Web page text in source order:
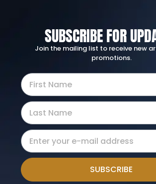
SUBSCRIBE FOR
Join the mailing list to receive new
promotions.
SUBSCRIBE